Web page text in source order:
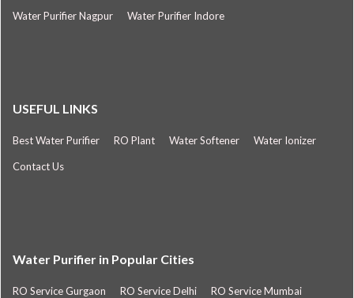
Water Purifier Nagpur Water Purifier Indore
USEFUL LINKS
Best Water Purifier RO Plant Water Softener Water Ionizer
Contact Us
Water Purifier in Popular Cities
RO Service Gurgaon RO Service Delhi RO Service Mumbai